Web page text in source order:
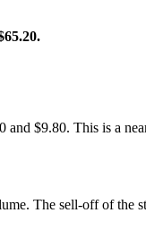
$9.80. This is a
The sell-off of the